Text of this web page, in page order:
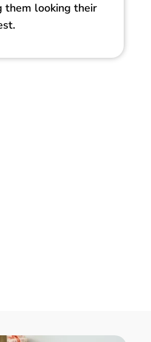
them looking their